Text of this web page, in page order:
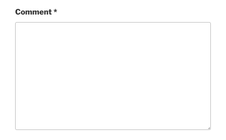
Comment*